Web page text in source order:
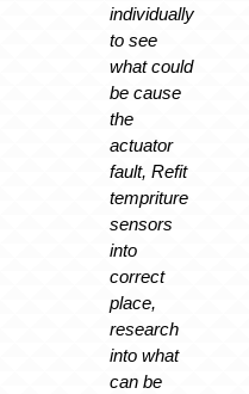
individually
to see
what could
be cause
the
actuator
fault, Refit
tempriture
sensors
into
correct
place,
research
into what
can be